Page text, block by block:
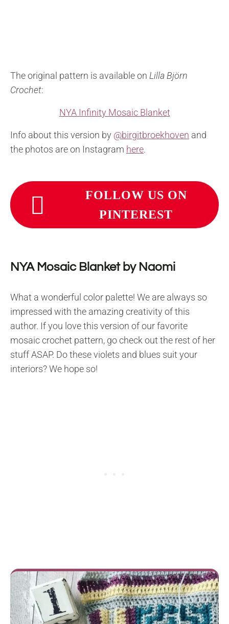
The original pattern is available on Lilla Björn
Crochet:
NYA Infinity Mosaic Blanket
Info about this version by @birgitbroekhoven and
the photos are on Instagram here.
FOLLOW US ON
PINTEREST
NYA Mosaic Blanket by Naomi
What a wonderful color palette! We are always so
impressed with the amazing creativity of this
author. If you love this version of our favorite
mosaic crochet pattern, go check out the rest of her
stuff ASAP. Do these violets and blues suit your
interiors? We hope so!